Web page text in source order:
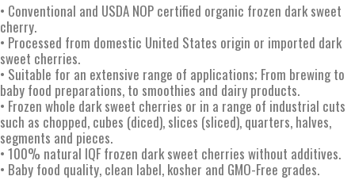
• Conventional and USDA NOP certified organic frozen dark sweet
cherry.
• Processed from domestic United States origin or imported dark
sweet cherries.
• Suitable for an extensive range of applications; From brewing to
baby food preparations, to smoothies and dairy products.
• Frozen whole dark sweet cherries or in a range of industrial cuts
such as chopped, cubes (diced), slices (sliced), quarters, halves,
segments and pieces.
• 100% natural IQF frozen dark sweet cherries without additives.
• Baby food quality, clean label, kosher and GMO-Free grades.